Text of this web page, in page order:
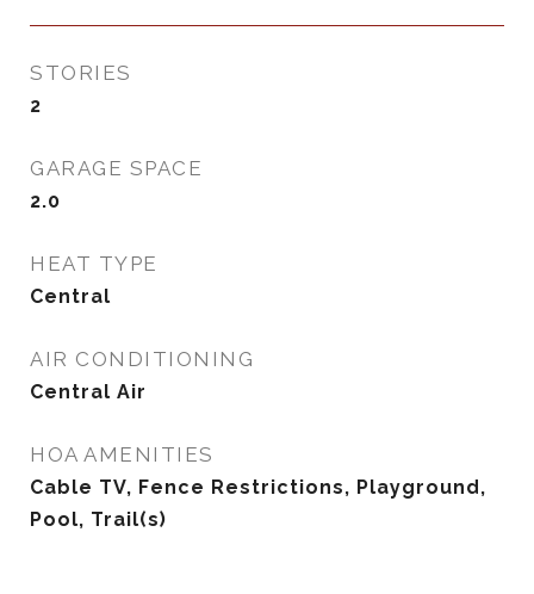
STORIES
2
GARAGE SPACE
2.0
HEAT TYPE
Central
AIR CONDITIONING
Central Air
HOA AMENITIES
Cable TV, Fence Restrictions, Playground,
Pool, Trail(s)